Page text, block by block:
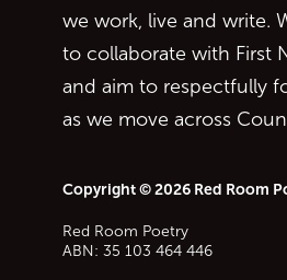
we work, live and write.
to collaborate with First
and aim to respectfully
as we move across
Copyright © 2026 Red Room
Red Room Poetry
ABN: 35 103 464 446